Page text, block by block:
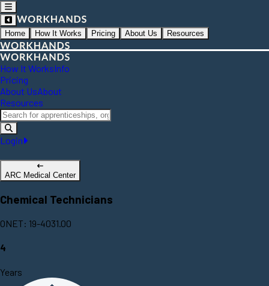
Home How It Works Pricing About Us Resources
How It WorksInfo
Pricing
About UsAbout
Resources
Login
ARC Medical Center
Chemical Technicians
ONET: 19-4031.00
4
Years